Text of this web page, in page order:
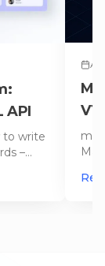
API
to write
–
V1